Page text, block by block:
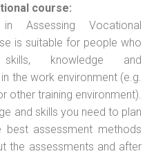
course:
Assessing Vocational
is suitable for people who
knowledge and
the work environment (e.g.
other training environment).
and skills you need to plan
best assessment methods
the assessments and after